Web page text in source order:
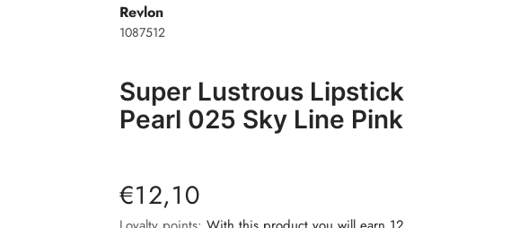
Revlon
1087512
Super Lustrous Lipstick
Pearl 025 Sky Line Pink
€12,10